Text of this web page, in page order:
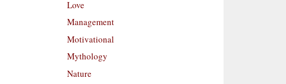
Love
Management
Motivational
Mythology
Nature